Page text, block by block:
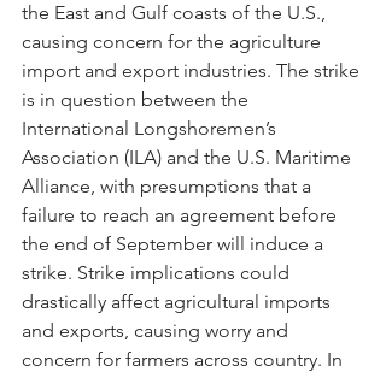
the East and Gulf coasts of the U.S.,
causing concern for the agriculture
import and export industries. The strike
is in question between the
International Longshoremen’s
Association (ILA) and the U.S. Maritime
Alliance, with presumptions that a
failure to reach an agreement before
the end of September will induce a
strike. Strike implications could
drastically affect agricultural imports
and exports, causing worry and
concern for farmers across country. In